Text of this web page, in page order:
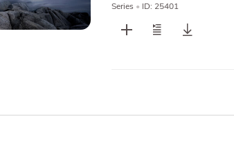
Series • ID: 25401